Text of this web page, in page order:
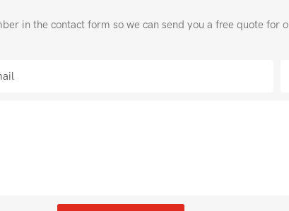
in the contact form so we can send you a free quote for